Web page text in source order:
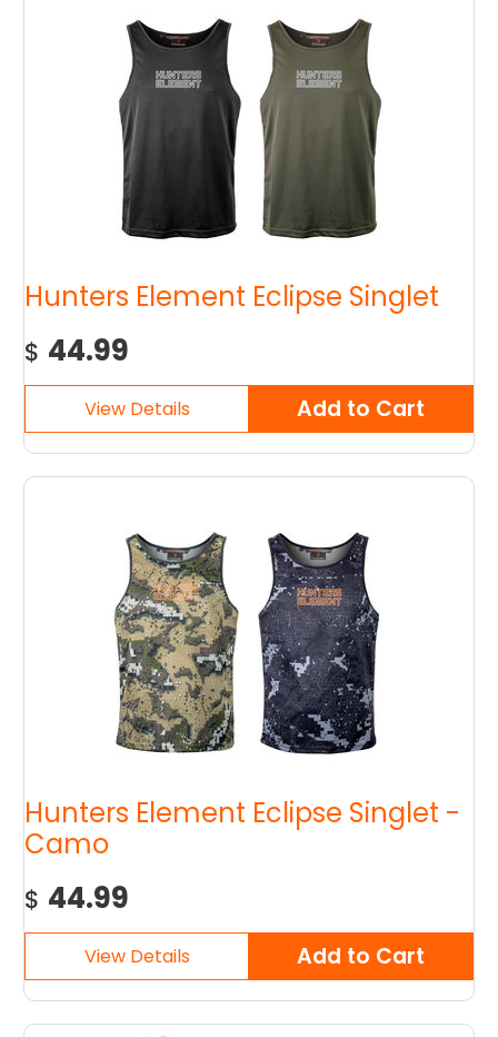
Hunters Element Eclipse Singlet
$ 44.99
Hunters Element Eclipse Singlet -
Camo
$ 44.99